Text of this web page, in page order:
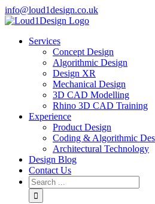
info@loud1design.co.uk
Services
Concept Design
Algorithmic Design
Design XR
Mechanical Design
3D CAD Modelling
Rhino 3D CAD Training
Experience
Product Design
Coding & Algorithmic
Architectural Technology
Design Blog
Contact Us